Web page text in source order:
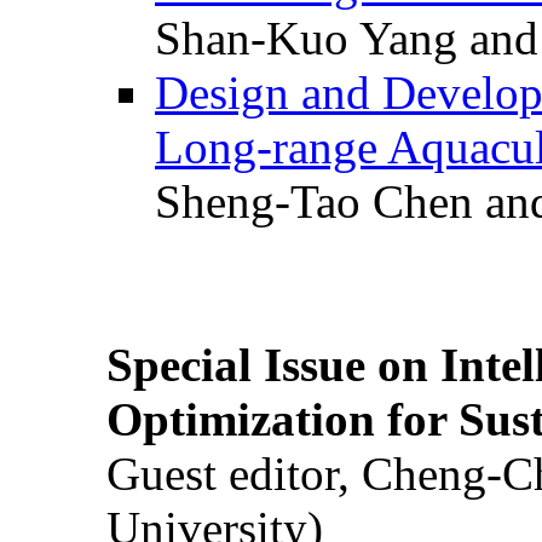
Shan-Kuo Yang
Design and
Long-range
Sheng-Tao Chen
Special Issue on
Optimization for
Guest editor, Cheng-
University)